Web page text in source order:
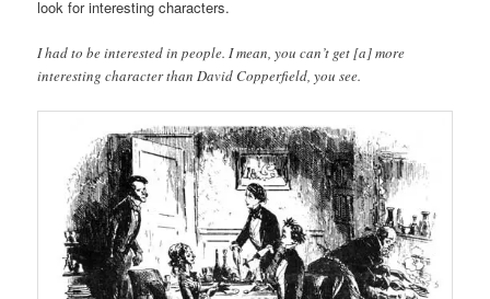
look for interesting characters.
I had to be interested in people. I mean, you can’t get [a] more
interesting character than David Copperfield, you see.